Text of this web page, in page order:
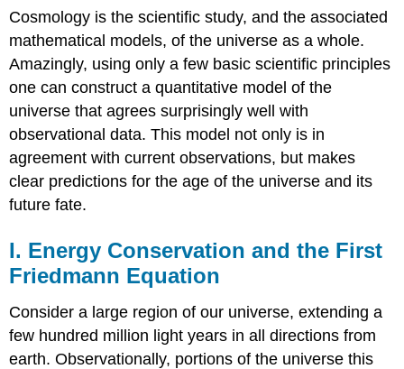
Cosmology is the scientific study, and the associated
mathematical models, of the universe as a whole.
Amazingly, using only a few basic scientific principles
one can construct a quantitative model of the
universe that agrees surprisingly well with
observational data. This model not only is in
agreement with current observations, but makes
clear predictions for the age of the universe and its
future fate.
I. Energy Conservation and the First
Friedmann Equation
Consider a large region of our universe, extending a
few hundred million light years in all directions from
earth. Observationally, portions of the universe this